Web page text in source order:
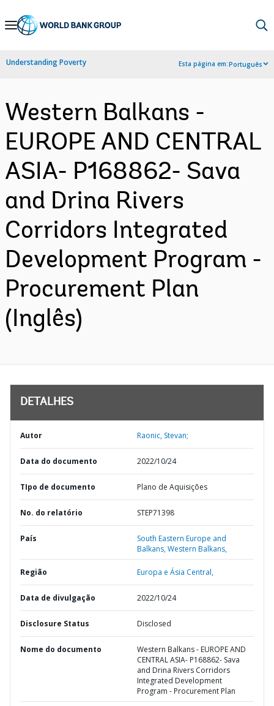
Skip
Navigation
Understanding Poverty Esta página em:Português
Western Balkans -
EUROPE AND CENTRAL
ASIA- P168862- Sava
and Drina Rivers
Corridors Integrated
Development Program -
Procurement Plan
(Inglês)
DETALHES
Autor Raonic, Stevan;
Data do documento 2022/10/24
TIpo de documento Plano de Aquisições
No. do relatório STEP71398
País
South Eastern Europe and
Balkans,Western Balkans,
Região Europa e Ásia Central,
Data de divulgação 2022/10/24
Disclosure Status Disclosed
Nome do documento
Western Balkans - EUROPE AND
CENTRAL ASIA- P168862- Sava
and Drina Rivers Corridors
Integrated Development
Program - Procurement Plan